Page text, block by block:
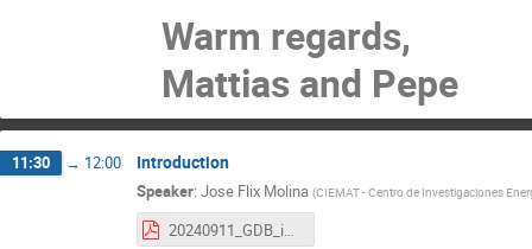
Warm regards,
Mattias and Pepe
11:30 → 12:00 Introduction
Speaker: Jose Flix Molina (CIEMAT - Centro de Investigaciones
20240911_GDB_intro.pdf